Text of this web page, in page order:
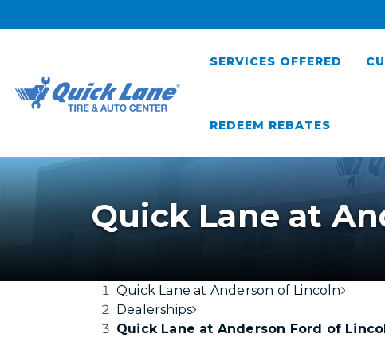
SERVICES OFFERED
REDEEM REBATES
Quick Lane at
Quick Lane at Anderson of Lincoln
Dealerships
Quick Lane at Anderson Ford of